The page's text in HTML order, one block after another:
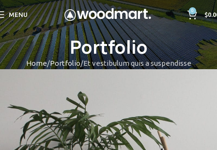
MENU
0
$
Portfolio
Home Portfolio Et vestibulum quis a suspendisse